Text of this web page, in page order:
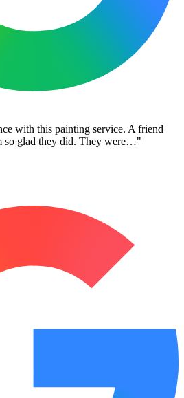
with this painting service. A friend
so glad they did. They were…"